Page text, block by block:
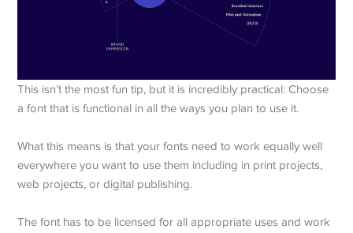
This isn’t the most fun tip, but it is incredibly practical: Choose
a font that is functional in all the ways you plan to use it.
What this means is that your fonts need to work equally well
everywhere you want to use them including in print projects,
web projects, or digital publishing.
The font has to be licensed for all appropriate uses and work